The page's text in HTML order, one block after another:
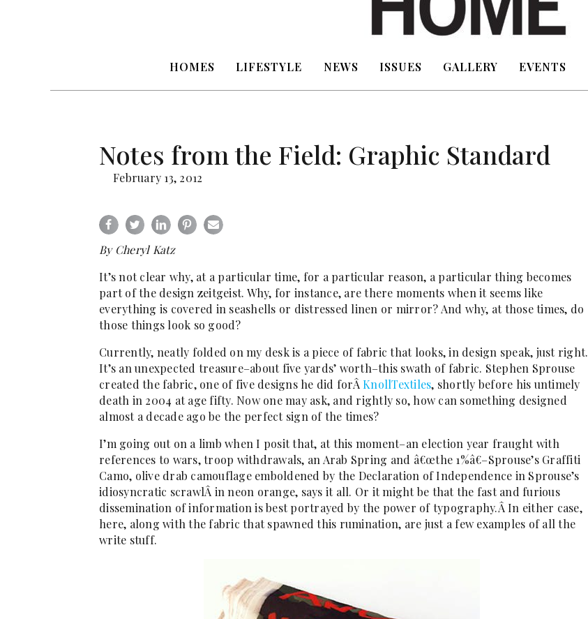
HOMES LIFESTYLE NEWS ISSUES GALLERY EVENTS
Notes from the Field: Graphic Standard
February 13, 2012
By Cheryl Katz
It’s not clear why, at a particular time, for a particular reason, a particular thing becomes
part of the design zeitgeist. Why, for instance, are there moments when it seems like
everything is covered in seashells or distressed linen or mirror? And why, at those times, do
those things look so good?
Currently, neatly folded on my desk is a piece of fabric that looks, in design speak, just right.
It’s an unexpected treasure–about five yards’ worth–this swath of fabric. Stephen Sprouse
created the fabric, one of five designs he did forÂ KnollTextiles, shortly before his untimely
death in 2004 at age fifty. Now one may ask, and rightly so, how can something designed
almost a decade ago be the perfect sign of the times?
I’m going out on a limb when I posit that, at this moment–an election year fraught with
references to wars, troop withdrawals, an Arab Spring and â€œthe 1%â€–Sprouse’s Graffiti
Camo, olive drab camouflage emboldened by the Declaration of Independence in Sprouse’s
idiosyncratic scrawlÂ in neon orange, says it all. Or it might be that the fast and furious
dissemination of information is best portrayed by the power of typography.Â In either case,
here, along with the fabric that spawned this rumination, are just a few examples of all the
write stuff.